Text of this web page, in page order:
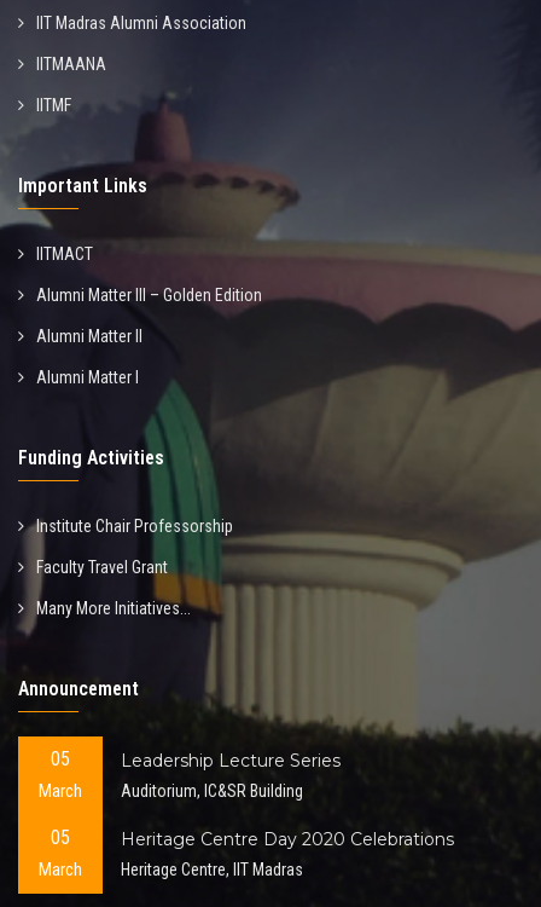
IIT Madras Alumni Association
IITMAANA
IITMF
Important Links
IITMACT
Alumni Matter III – Golden Edition
Alumni Matter II
Alumni Matter I
Funding Activities
Institute Chair Professorship
Faculty Travel Grant
Many More Initiatives...
Announcement
05
March
Leadership Lecture Series
Auditorium, IC&SR Building
05
March
Heritage Centre Day 2020 Celebrations
Heritage Centre, IIT Madras